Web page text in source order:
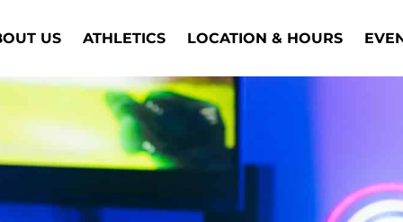
US ATHLETICS LOCATION & HOURS